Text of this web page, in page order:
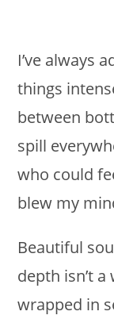
I’ve always
things
between
spill
who could
blew my
Beautiful
depth isn’t
wrapped in